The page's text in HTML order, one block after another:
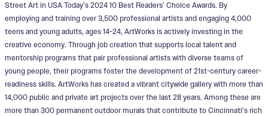
Street Art in USA Today’s 2024 10 Best Readers’ Choice Awards. By
employing and training over 3,500 professional artists and engaging 4,000
teens and young adults, ages 14-24, ArtWorks is actively investing in the
creative economy. Through job creation that supports local talent and
mentorship programs that pair professional artists with diverse teams of
young people, their programs foster the development of 21st-century career-
readiness skills. ArtWorks has created a vibrant citywide gallery with more than
14,000 public and private art projects over the last 28 years. Among these are
more than 300 permanent outdoor murals that contribute to Cincinnati’s rich